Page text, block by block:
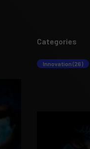
Categories
Innovation (26)